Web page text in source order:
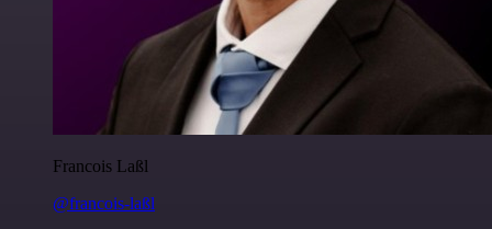
Francois Laßl
@francois-laßl